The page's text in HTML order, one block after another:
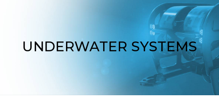
UNDERWATER SYSTEMS
You are here: